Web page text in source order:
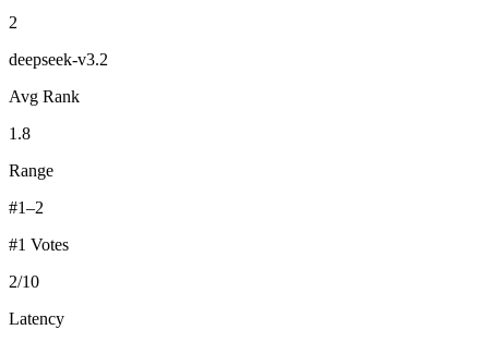
2
deepseek-v3.2
Avg Rank
1.8
Range
#1–2
#1 Votes
2/10
Latency